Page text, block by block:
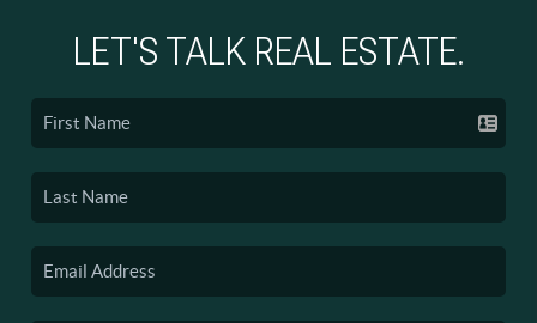
LET'S TALK REAL ESTATE.